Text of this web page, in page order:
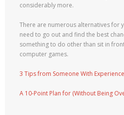
considerably more.
There are numerous alternatives for
need to go out and find the best
something to do other than sit in
computer games.
3 Tips from Someone With Experience
A 10-Point Plan for (Without Being